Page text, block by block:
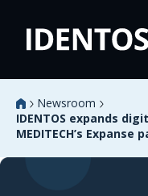
Newsroom
IDENTOS expands
MEDITECH’s